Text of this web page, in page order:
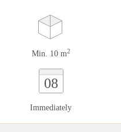
Min. 10 m2
08
Immediately